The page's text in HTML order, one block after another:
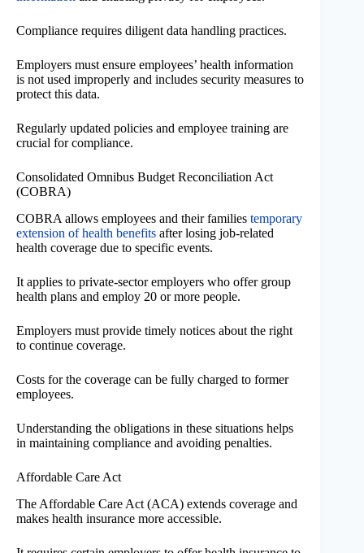
Compliance requires diligent data handling practices.
Employers must ensure employees’ health information
is not used improperly and includes security measures to
protect this data.
Regularly updated policies and employee training are
crucial for compliance.
Consolidated Omnibus Budget Reconciliation Act
(COBRA)
COBRA allows employees and their families temporary
extension of health benefits after losing job-related
health coverage due to specific events.
It applies to private-sector employers who offer group
health plans and employ 20 or more people.
Employers must provide timely notices about the right
to continue coverage.
Costs for the coverage can be fully charged to former
employees.
Understanding the obligations in these situations helps
in maintaining compliance and avoiding penalties.
Affordable Care Act
The Affordable Care Act (ACA) extends coverage and
makes health insurance more accessible.